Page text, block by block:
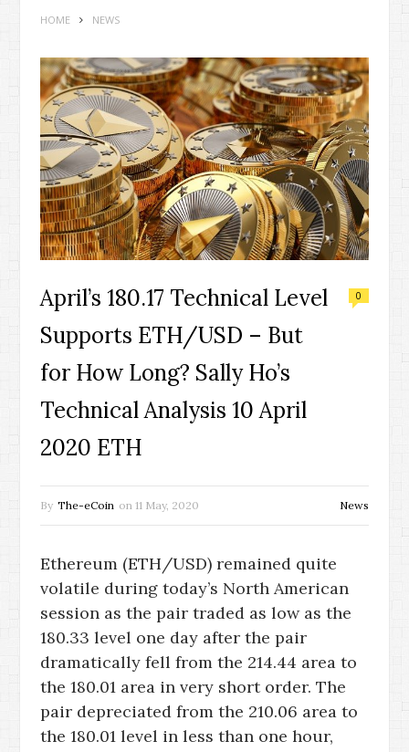
HOME NEWS
April’s 180.17 Technical Level
Supports ETH/USD – But
for How Long? Sally Ho’s
Technical Analysis 10 April
2020 ETH
0
By The-eCoin on 11 May, 2020 News
Ethereum (ETH/USD) remained quite
volatile during today’s North American
session as the pair traded as low as the
180.33 level one day after the pair
dramatically fell from the 214.44 area to
the 180.01 area in very short order. The
pair depreciated from the 210.06 area to
the 180.01 level in less than one hour,